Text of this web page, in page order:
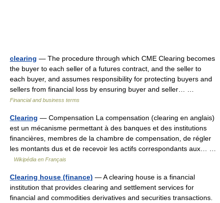
clearing — The procedure through which CME Clearing becomes
the buyer to each seller of a futures contract, and the seller to
each buyer, and assumes responsibility for protecting buyers and
sellers from financial loss by ensuring buyer and seller… …
Financial and business terms
Clearing — Compensation La compensation (clearing en anglais)
est un mécanisme permettant à des banques et des institutions
financières, membres de la chambre de compensation, de régler
les montants dus et de recevoir les actifs correspondants aux… …
Wikipédia en Français
Clearing house (finance) — A clearing house is a financial
institution that provides clearing and settlement services for
financial and commodities derivatives and securities transactions.